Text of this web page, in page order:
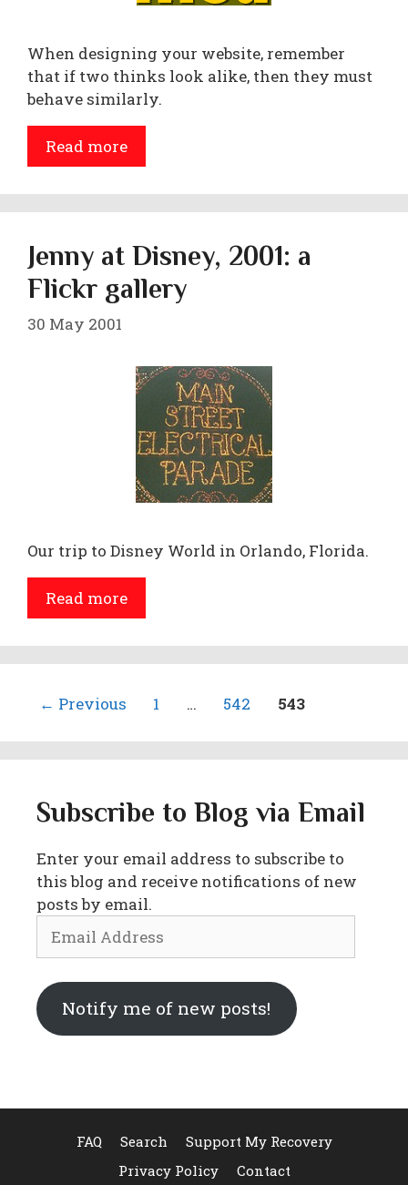
When designing your website, remember
that if two thinks look alike, then they must
behave similarly.
Read more
Jenny at Disney, 2001: a
Flickr gallery
30 May 2001
Our trip to Disney World in Orlando, Florida.
Read more
← Previous Page
1 … Page
542 Page
543
Subscribe to Blog via Email
Enter your email address to subscribe to
this blog and receive notifications of new
posts by email.
Address
Notify me of new posts!
FAQ Search
Support My Recovery
Privacy Policy
Contact